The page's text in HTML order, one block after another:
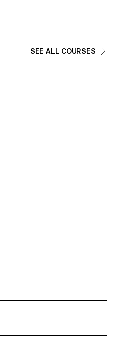
SEE ALL COURSES